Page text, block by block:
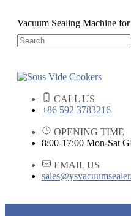
Vacuum Sealing Machine
CALL US
+86 592 3783216
OPENING TIME
8:00-17:00 Mon-Sat
EMAIL US